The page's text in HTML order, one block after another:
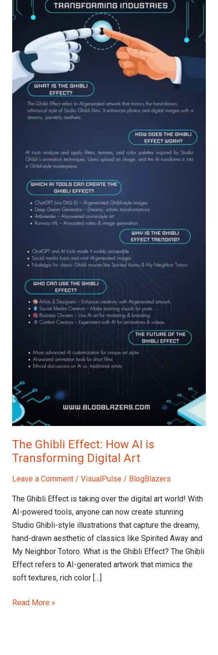
The Ghibli Effect: How AI is
Transforming Digital Art
Leave a Comment / VisualPulse/ BlogBlazers
The Ghibli Effect is taking over the digital art world! With
AI-powered tools, anyone can now create stunning
Studio Ghibli-style illustrations that capture the dreamy,
hand-drawn aesthetic of classics like Spirited Away and
My Neighbor Totoro. What is the Ghibli Effect? The Ghibli
Effect refers to AI-generated artwork that mimics the
soft textures, rich color […]
is
Digital
Art
Read More »